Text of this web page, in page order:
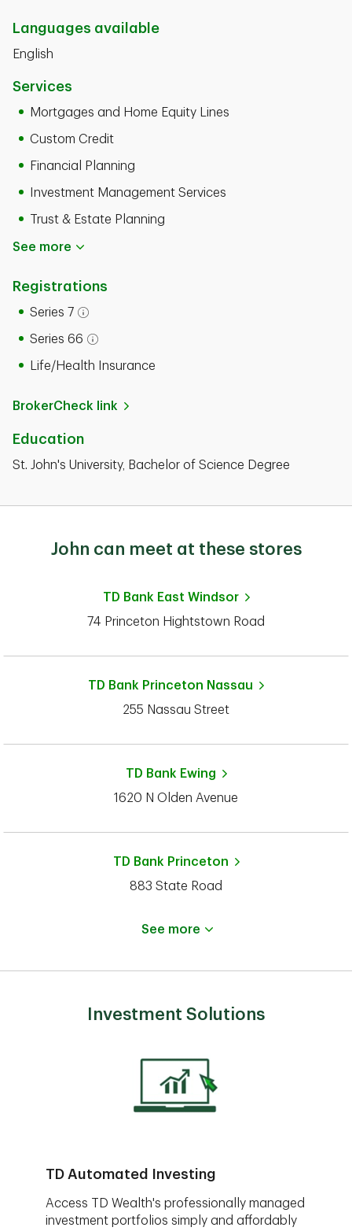
John Noto is a graduate of the St. John's University with
FINRA Series 7, 63, 65, and Life and Health Insurance
Languages available
English
Services
Mortgages and Home Equity Lines
Custom Credit
Financial Planning
Investment Management Services
Trust & Estate Planning
See more
Registrations
Series 7
Open tooltip modal
Series 66
Open tooltip modal
Life/Health Insurance
BrokerCheck link
Education
St. John's University, Bachelor of Science Degree
John can meet at these stores
TD Bank East Windsor
74 Princeton Hightstown Road
TD Bank Princeton Nassau
255 Nassau Street
TD Bank Ewing
1620 N Olden Avenue
TD Bank Princeton
883 State Road
See more
Investment Solutions
TD Automated Investing
Access TD Wealth's professionally managed
investment portfolios simply and affordably